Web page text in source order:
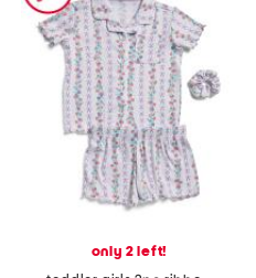
only 2 left!